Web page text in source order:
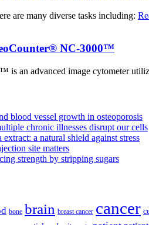
are many diverse tasks including:
NC-3000™
an advanced image cytometer
blood vessel growth in osteoporosis
chronic illnesses disrupt our cells
a natural shield against stress
site matters
strength by stripping sugars
bone brain breast cancer cancer